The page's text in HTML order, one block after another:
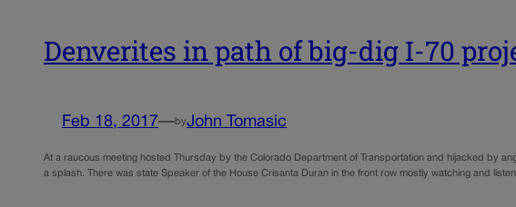
Denverites in path of big-dig I-70
Feb 18, 2017—byJohn Tomasic
At a raucous meeting hosted Thursday by the Colorado Department of Transportation and hijacked by
a splash. There was state Speaker of the House Crisanta Duran in the front row mostly watching and